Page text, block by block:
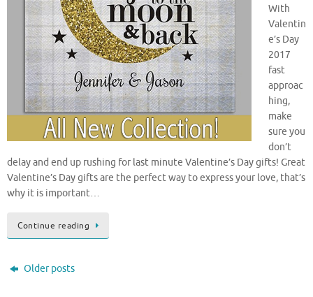
With
Valentin
e’s Day
2017
fast
approac
hing,
make
sure you
don’t
delay and end up rushing for last minute Valentine’s Day gifts! Great
Valentine’s Day gifts are the perfect way to express your love, that’s
why it is important…
Continue reading
Older posts